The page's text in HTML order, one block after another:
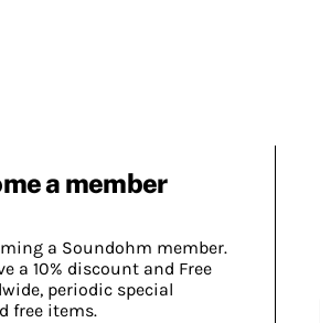
a member
a Soundohm member.
a 10% discount and Free
periodic special
free items.